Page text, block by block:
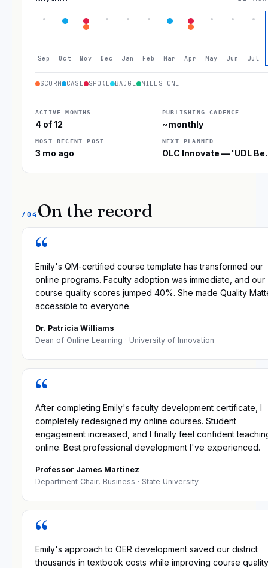
Sep Oct Nov Dec Jan Feb Mar Apr May Jun Jul
SCORM CASE SPOKE BADGE MILESTONE
ACTIVE MONTHS
4 of 12
PUBLISHING CADENCE
~monthly
MOST RECENT POST
3 mo ago
NEXT PLANNED
OLC Innovate — 'UDL
/04 On the record
“
Emily's QM-certified course template has transformed our
online programs. Faculty adoption was immediate, and our
course quality scores jumped 40%. She made Quality
accessible to everyone.
Dr. Patricia Williams
Dean of Online Learning · University of Innovation
“
After completing Emily's faculty development certificate, I
completely redesigned my online courses. Student
engagement increased, and I finally feel confident
online. Best professional development I've experienced.
Professor James Martinez
Department Chair, Business · State University
“
Emily's approach to OER development saved our district
thousands in textbook costs while improving course